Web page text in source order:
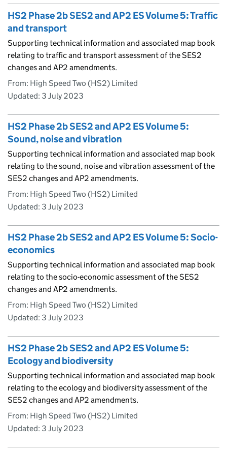
HS2 Phase 2b SES2 and AP2 ES Volume 5: Traffic
and transport
Supporting technical information and associated map book
relating to traffic and transport assessment of the SES2
changes and AP2 amendments.
From: High Speed Two (HS2) Limited
Updated: 3 July 2023
HS2 Phase 2b SES2 and AP2 ES Volume 5:
Sound, noise and vibration
Supporting technical information and associated map book
relating to the sound, noise and vibration assessment of the
SES2 changes and AP2 amendments.
From: High Speed Two (HS2) Limited
Updated: 3 July 2023
HS2 Phase 2b SES2 and AP2 ES Volume 5: Socio-
economics
Supporting technical information and associated map book
relating to the socio-economic assessment of the SES2
changes and AP2 amendments.
From: High Speed Two (HS2) Limited
Updated: 3 July 2023
HS2 Phase 2b SES2 and AP2 ES Volume 5:
Ecology and biodiversity
Supporting technical information and associated map book
relating to the ecology and biodiversity assessment of the
SES2 changes and AP2 amendments.
From: High Speed Two (HS2) Limited
Updated: 3 July 2023